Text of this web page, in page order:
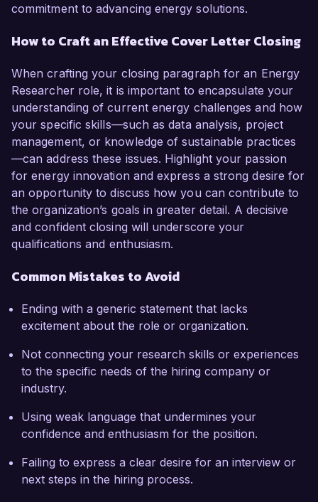
commitment to advancing energy solutions.
How to Craft an Effective Cover Letter Closing
When crafting your closing paragraph for an Energy
Researcher role, it is important to encapsulate your
understanding of current energy challenges and how
your specific skills—such as data analysis, project
management, or knowledge of sustainable practices
—can address these issues. Highlight your passion
for energy innovation and express a strong desire for
an opportunity to discuss how you can contribute to
the organization’s goals in greater detail. A decisive
and confident closing will underscore your
qualifications and enthusiasm.
Common Mistakes to Avoid
Ending with a generic statement that lacks
excitement about the role or organization.
Not connecting your research skills or experiences
to the specific needs of the hiring company or
industry.
Using weak language that undermines your
confidence and enthusiasm for the position.
Failing to express a clear desire for an interview or
next steps in the hiring process.